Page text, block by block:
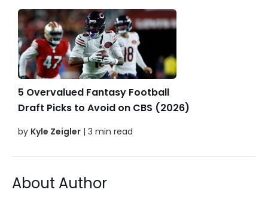
5 Overvalued Fantasy Football
Draft Picks to Avoid on CBS (2026)
by Kyle Zeigler | 3 min read
About Author